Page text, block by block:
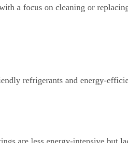
a focus on cleaning or
refrigerants and energy-